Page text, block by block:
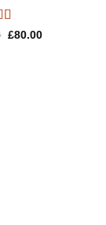
4.5
Original
£80.00Current